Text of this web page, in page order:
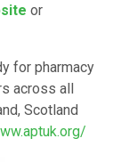
or
for pharmacy
across all
Scotland